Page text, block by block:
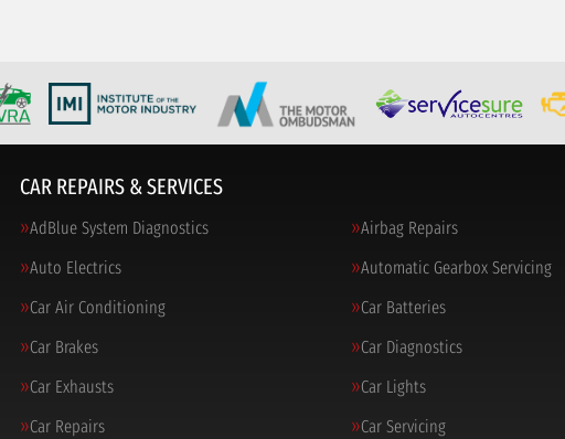
CAR REPAIRS & SERVICES
AdBlue System Diagnostics
Airbag Repairs
Auto Electrics
Automatic Gearbox Servicing
Car Air Conditioning
Car Batteries
Car Brakes
Car Diagnostics
Car Exhausts
Car Lights
Car Repairs
Car Servicing